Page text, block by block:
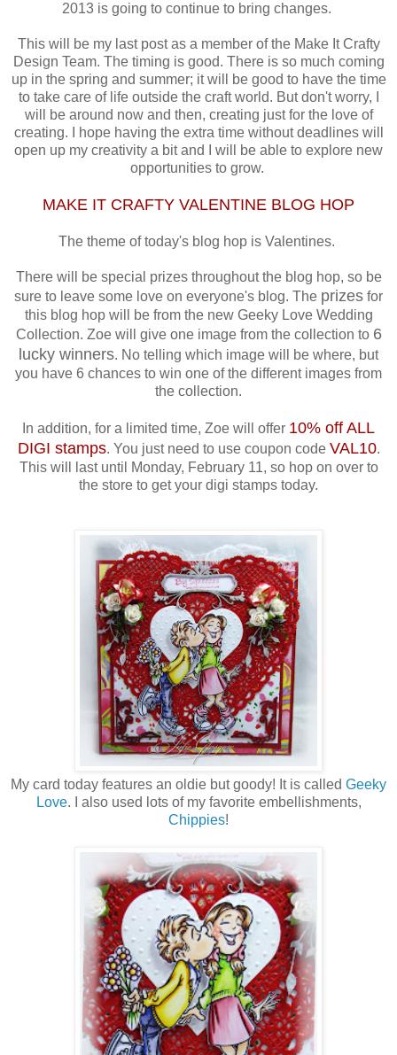
2013 is going to continue to bring changes.
This will be my last post as a member of the Make It Crafty
Design Team. The timing is good. There is so much coming
up in the spring and summer; it will be good to have the time
to take care of life outside the craft world. But don't worry, I
will be around now and then, creating just for the love of
creating. I hope having the extra time without deadlines will
open up my creativity a bit and I will be able to explore new
opportunities to grow.
MAKE IT CRAFTY VALENTINE BLOG HOP
The theme of today's blog hop is Valentines.
There will be special prizes throughout the blog hop, so be
sure to leave some love on everyone's blog. The prizes for
this blog hop will be from the new Geeky Love Wedding
Collection. Zoe will give one image from the collection to 6
lucky winners. No telling which image will be where, but
you have 6 chances to win one of the different images from
the collection.
In addition, for a limited time, Zoe will offer 10% off ALL
DIGI stamps. You just need to use coupon code VAL10.
This will last until Monday, February 11, so hop on over to
the store to get your digi stamps today.
My card today features an oldie but goody! It is called Geeky
Love. I also used lots of my favorite embellishments,
Chippies!